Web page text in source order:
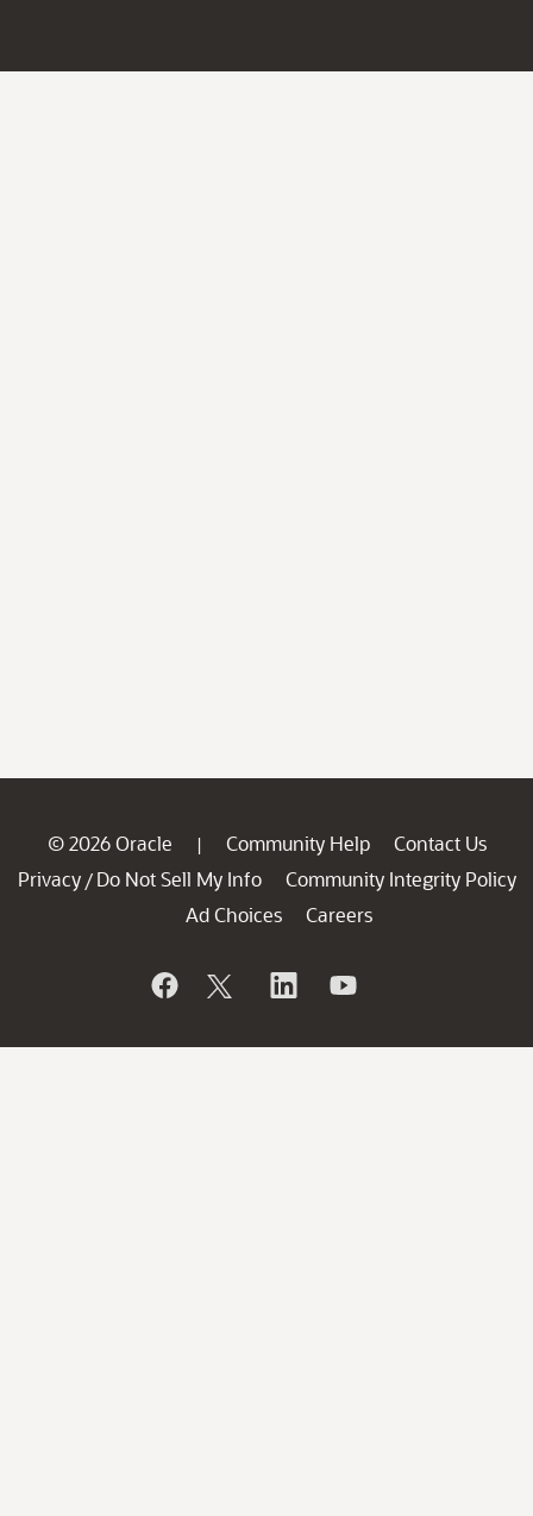
© 2026 Oracle | Community Help
Contact Us
Privacy / Do Not Sell My Info
Community Integrity Policy
Ad Choices
Careers